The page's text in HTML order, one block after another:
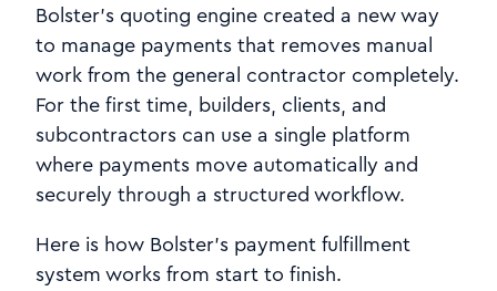
Bolster’s quoting engine created a new way
to manage payments that removes manual
work from the general contractor completely.
For the first time, builders, clients, and
subcontractors can use a single platform
where payments move automatically and
securely through a structured workflow.
Here is how Bolster’s payment fulfillment
system works from start to finish.